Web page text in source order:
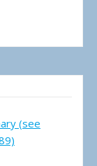
(see